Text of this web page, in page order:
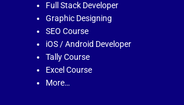
Full Stack Developer
Graphic Designing
SEO Course
iOS / Android Developer
Tally Course
Excel Course
More…